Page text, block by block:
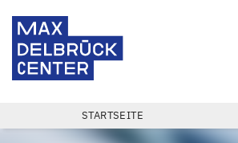
zum
Inhalt
PFADNAVIGATION
STARTSEITE